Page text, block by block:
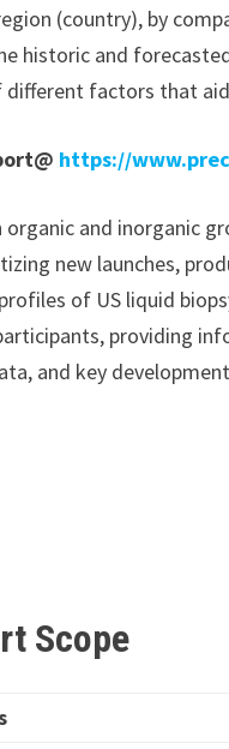
(country), by
historic and
factors that
https://
and inorganic
new launches,
of US liquid
providing
and key
Scope